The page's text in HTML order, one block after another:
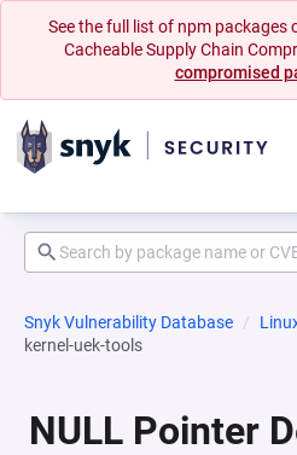
See the full list of npm packages
Cacheable Supply Chain
compromised
Snyk Vulnerability Database
kernel-uek-tools
NULL Pointer